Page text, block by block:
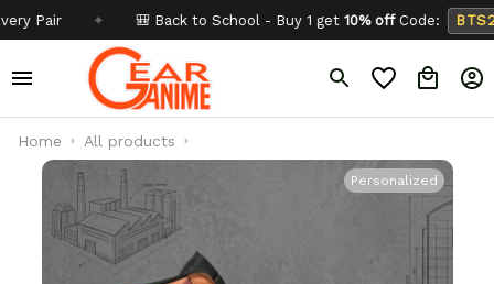
✦ 🎒 Back to School - Buy 1 get10% offCode: BTS26
Home All products
Personalized